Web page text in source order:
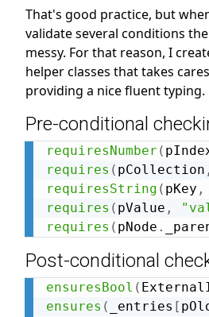
That's good practice, but
validate several conditions
messy. For that reason, I
helper classes that takes
providing a nice fluent typing.
Pre-conditional
requiresNumber (
requires ( pCollection ,
requiresString ( pKey ,
requires ( pValue ,
requires ( pNode .
Post-conditional
ensuresBool (
ensures ( _entries [